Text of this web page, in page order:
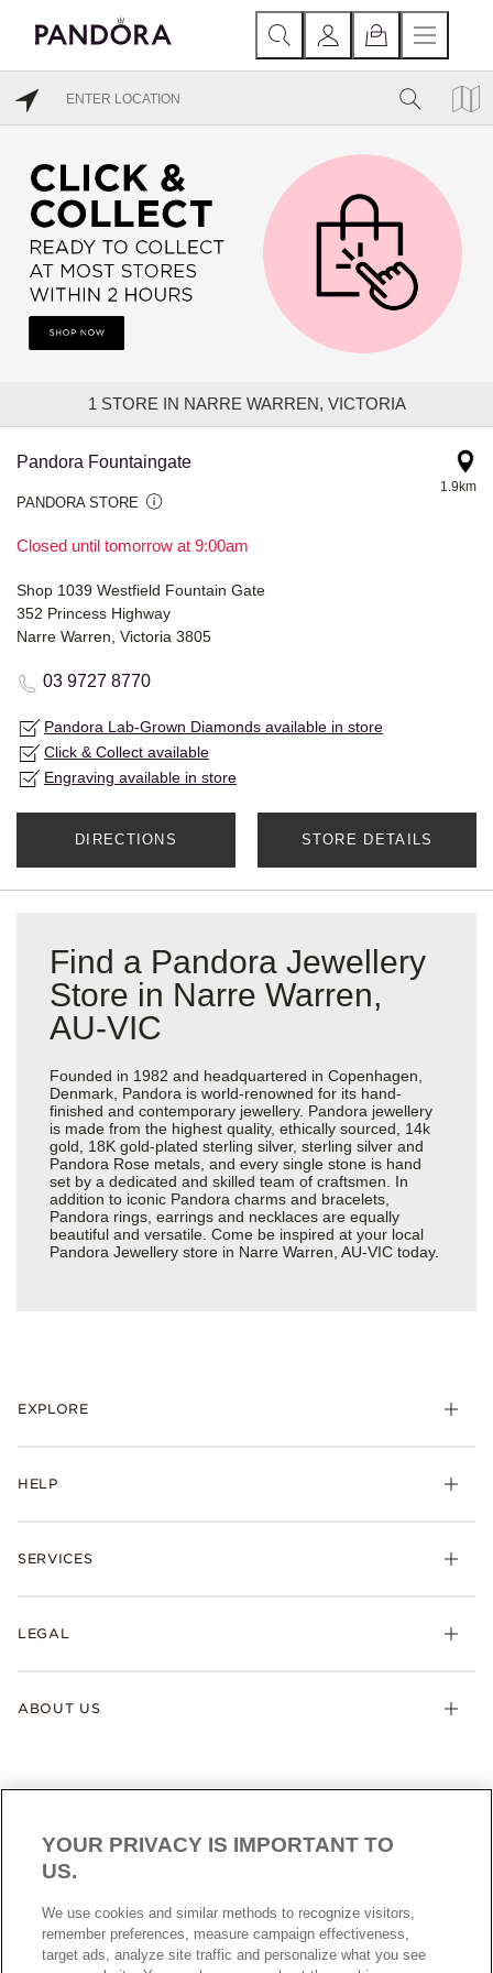
1 STORE IN NARRE WARREN, VICTORIA
Pandora Fountaingate
PANDORA STORE
Closed until tomorrow at 9:00am
1.9km
Shop 1039 Westfield Fountain Gate
352 Princess Highway
Narre Warren, Victoria 3805
03 9727 8770
Pandora Lab-Grown Diamonds available in store
Click & Collect available
Engraving available in store
DIRECTIONS STORE DETAILS
Find a Pandora Jewellery
Store in Narre Warren,
AU-VIC
Founded in 1982 and headquartered in Copenhagen,
Denmark, Pandora is world-renowned for its hand-
finished and contemporary jewellery. Pandora jewellery
is made from the highest quality, ethically sourced, 14k
gold, 18K gold-plated sterling silver, sterling silver and
Pandora Rose metals, and every single stone is hand
set by a dedicated and skilled team of craftsmen. In
addition to iconic Pandora charms and bracelets,
Pandora rings, earrings and necklaces are equally
beautiful and versatile. Come be inspired at your local
Pandora Jewellery store in Narre Warren, AU-VIC today.
EXPLORE
HELP
SERVICES
LEGAL
ABOUT US
AUSTRALIA English
© ALL RIGHTS RESERVED. 2026 Pandora
YOUR PRIVACY IS IMPORTANT TO
US.
We use cookies and similar methods to recognize visitors,
remember preferences, measure campaign effectiveness,
target ads, analyze site traffic and personalize what you see